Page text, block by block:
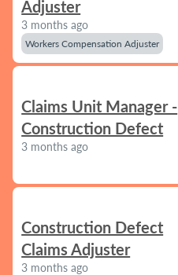
Adjuster
3 months ago
Workers Compensation Adjuster
Claims Unit Manager -
Construction Defect
3 months ago
Construction Defect
Claims Adjuster
3 months ago